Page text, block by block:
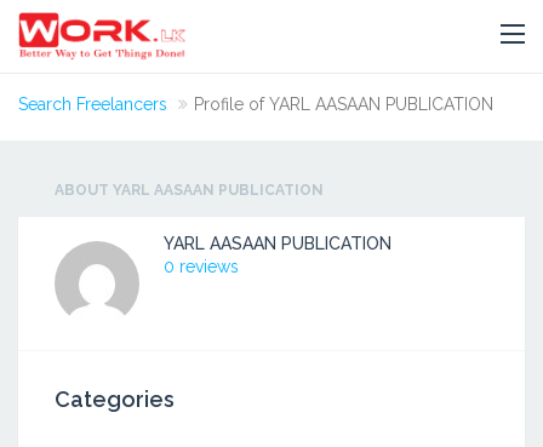
Search Freelancers Profile of YARL AASAAN PUBLICATION
ABOUT YARL AASAAN PUBLICATION
YARL AASAAN PUBLICATION
0 reviews
Categories